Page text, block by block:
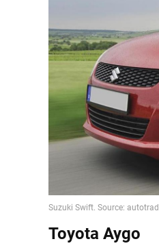
Toyota Aygo